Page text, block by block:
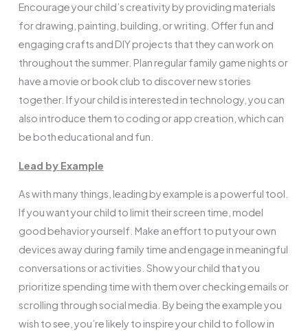
Encourage your child’s creativity by providing materials
for drawing, painting, building, or writing. Offer fun and
engaging crafts and DIY projects that they can work on
throughout the summer. Plan regular family game nights or
have a movie or book club to discover new stories
together. If your child is interested in technology, you can
also introduce them to coding or app creation, which can
be both educational and fun.
Lead by Example
As with many things, leading by example is a powerful tool.
If you want your child to limit their screen time, model
good behavior yourself. Make an effort to put your own
devices away during family time and engage in meaningful
conversations or activities. Show your child that you
prioritize spending time with them over checking emails or
scrolling through social media. By being the example you
wish to see, you’re likely to inspire your child to follow in